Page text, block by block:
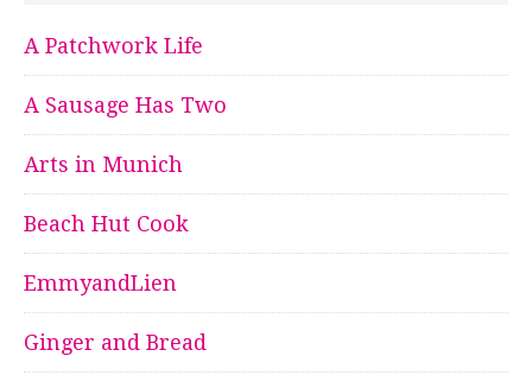
A Patchwork Life
A Sausage Has Two
Arts in Munich
Beach Hut Cook
EmmyandLien
Ginger and Bread